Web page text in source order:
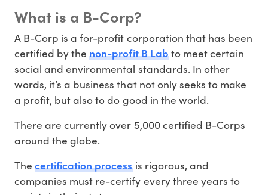
What is a B-Corp?
A B-Corp is a for-profit corporation that has been
certified by thenon-profit B Labto meet certain
social and environmental standards. In other
words, it’s a business that not only seeks to make
a profit, but also to do good in the world.
There are currently over 5,000 certified B-Corps
around the globe.
Thecertification processis rigorous, and
companies must re-certify every three years to